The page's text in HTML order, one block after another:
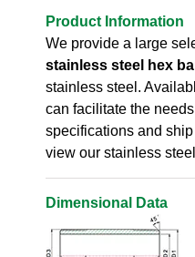
Product Information
We provide a large
stainless steel hex
stainless steel.
can facilitate the
specifications and
view our stainless
Dimensional Data